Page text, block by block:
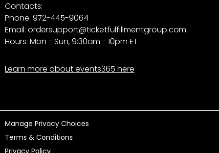
Contacts:
Phone: 972-445-9064
Email: ordersupport@ticketfulfillmentgroup.com
Hours: Mon - Sun, 9:30am - 10pm ET
Learn more about events365 here
Manage Privacy Choices
Terms & Conditions
Privacy Policy